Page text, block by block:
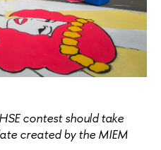
contest should take
created by the MIEM